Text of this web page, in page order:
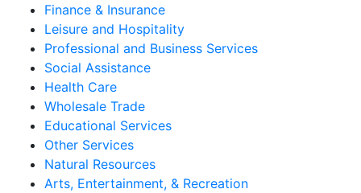
Finance & Insurance
Leisure and Hospitality
Professional and Business Services
Social Assistance
Health Care
Wholesale Trade
Educational Services
Other Services
Natural Resources
Arts, Entertainment, & Recreation